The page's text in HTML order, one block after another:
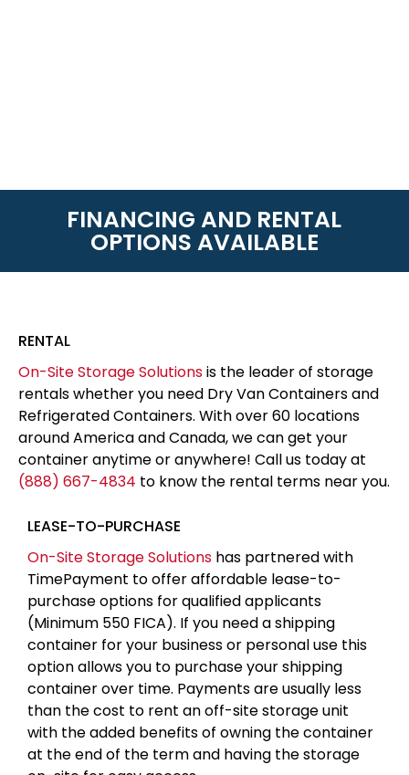
FINANCING AND RENTAL
OPTIONS AVAILABLE
RENTAL
On-Site Storage Solutionsis the leader of storage
rentals whether you need Dry Van Containers and
Refrigerated Containers. With over 60 locations
around America and Canada, we can get your
container anytime or anywhere! Call us today at
(888) 667-4834 to know the rental terms near you.
LEASE-TO-PURCHASE
On-Site Storage Solutions has partnered with
TimePayment to offer affordable lease-to-
purchase options for qualified applicants
(Minimum 550 FICA). If you need a shipping
container for your business or personal use this
option allows you to purchase your shipping
container over time. Payments are usually less
than the cost to rent an off-site storage unit
with the added benefits of owning the container
at the end of the term and having the storage